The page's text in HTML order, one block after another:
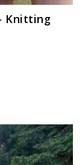
Knitting